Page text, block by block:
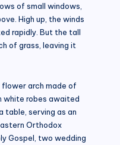
of small windows,
High up, the winds
rapidly. But the tall
of grass, leaving it
flower arch made of
white robes awaited
table, serving as an
Orthodox
Gospel, two wedding